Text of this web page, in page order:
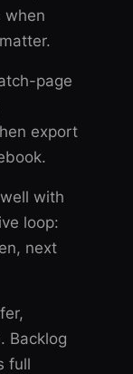
when
page
export
with
loop:
next
Backlog
full